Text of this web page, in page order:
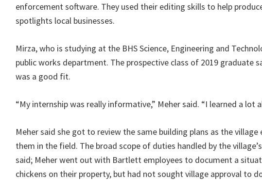
enforcement software. They used their editing skills to help
spotlights local businesses.
Mirza, who is studying at the BHS Science, Engineering and
public works department. The prospective class of 2019 graduate
was a good fit.
“My internship was really informative,” Meher said. “I learned a lot
Meher said she got to review the same building plans as the
them in the field. The broad scope of duties handled by the
said; Meher went out with Bartlett employees to document a
chickens on their property, but had not sought village approval to